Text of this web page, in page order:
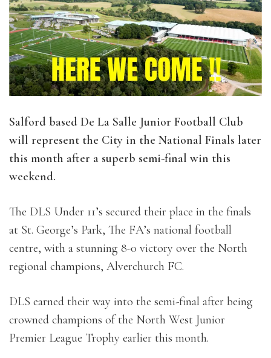
Salford based De La Salle Junior Football Club
will represent the City in the National Finals later
this month after a superb semi-final win this
weekend.
The DLS Under 11’s secured their place in the finals
at St. George’s Park, The FA’s national football
centre, with a stunning 8-0 victory over the North
regional champions, Alverchurch FC.
DLS earned their way into the semi-final after being
crowned champions of the North West Junior
Premier League Trophy earlier this month.